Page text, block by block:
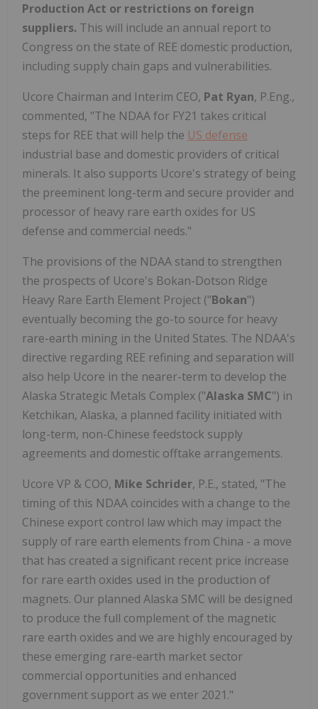
Production Act or restrictions on foreign
suppliers. This will include an annual report to
Congress on the state of REE domestic production,
including supply chain gaps and vulnerabilities.
Ucore Chairman and Interim CEO, Pat Ryan, P.Eng.,
commented, "The NDAA for FY21 takes critical
steps for REE that will help the US defense
industrial base and domestic providers of critical
minerals. It also supports Ucore's strategy of being
the preeminent long-term and secure provider and
processor of heavy rare earth oxides for US
defense and commercial needs."
The provisions of the NDAA stand to strengthen
the prospects of Ucore's Bokan-Dotson Ridge
Heavy Rare Earth Element Project ("Bokan")
eventually becoming the go-to source for heavy
rare-earth mining in the United States. The NDAA's
directive regarding REE refining and separation will
also help Ucore in the nearer-term to develop the
Alaska Strategic Metals Complex ("Alaska SMC") in
Ketchikan, Alaska, a planned facility initiated with
long-term, non-Chinese feedstock supply
agreements and domestic offtake arrangements.
Ucore VP & COO, Mike Schrider, P.E., stated, "The
timing of this NDAA coincides with a change to the
Chinese export control law which may impact the
supply of rare earth elements from China - a move
that has created a significant recent price increase
for rare earth oxides used in the production of
magnets. Our planned Alaska SMC will be designed
to produce the full complement of the magnetic
rare earth oxides and we are highly encouraged by
these emerging rare-earth market sector
commercial opportunities and enhanced
government support as we enter 2021."